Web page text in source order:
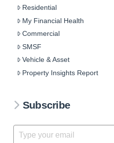
Residential
My Financial Health
Commercial
SMSF
Vehicle & Asset
Property Insights Report
Subscribe